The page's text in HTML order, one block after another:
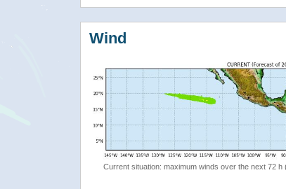
Wind
Current situation: maximum winds over the next 72 h